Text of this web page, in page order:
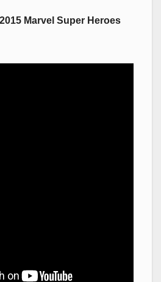
Marvel Super Heroes